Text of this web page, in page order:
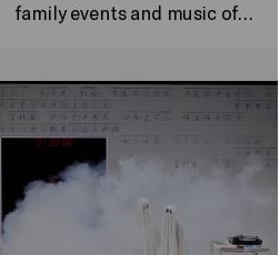
family events and music of…